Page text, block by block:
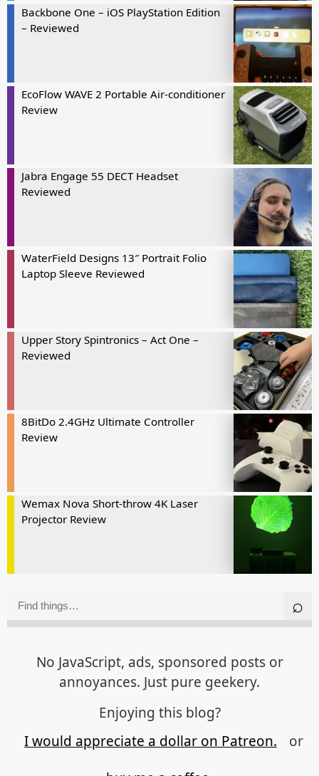
Backbone One – iOS PlayStation Edition
– Reviewed
EcoFlow WAVE 2 Portable Air-conditioner
Review
Jabra Engage 55 DECT Headset
Reviewed
WaterField Designs 13″ Portrait Folio
Laptop Sleeve Reviewed
Upper Story Spintronics – Act One –
Reviewed
8BitDo 2.4GHz Ultimate Controller
Review
Wemax Nova Short-throw 4K Laser
Projector Review
No JavaScript, ads, sponsored posts or
annoyances. Just pure geekery.
Enjoying this blog?
I would appreciate a dollar on Patreon.
or